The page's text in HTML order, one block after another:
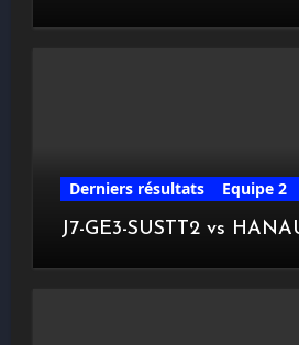
Derniers résultats Equipe 2
J7-GE3-SUSTT2 vs